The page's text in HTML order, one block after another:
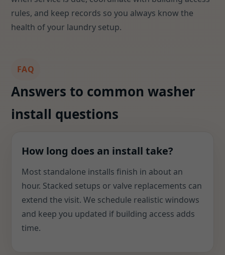
rules, and keep records so you always know the
health of your laundry setup.
FAQ
Answers to common washer
install questions
How long does an install take?
Most standalone installs finish in about an
hour. Stacked setups or valve replacements can
extend the visit. We schedule realistic windows
and keep you updated if building access adds
time.